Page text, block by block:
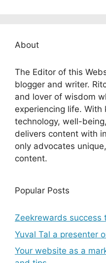
About
The Editor of this
blogger and writer.
and lover of wisdom
experiencing life. With
technology, well-
delivers content with
only advocates
content.
Popular Posts
Zeekrewards success
Yuval Tal a presenter
Your website as a